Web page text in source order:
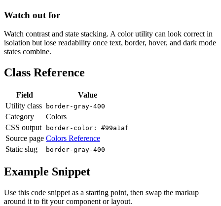
Watch out for
Watch contrast and state stacking. A color utility can look correct in
isolation but lose readability once text, border, hover, and dark mode
states combine.
Class Reference
Field
Value
Utility class
border-gray-400
Category
Colors
CSS output
border-color: #99a1af
Source page Colors Reference
Static slug
border-gray-400
Example Snippet
Use this code snippet as a starting point, then swap the markup
around it to fit your component or layout.